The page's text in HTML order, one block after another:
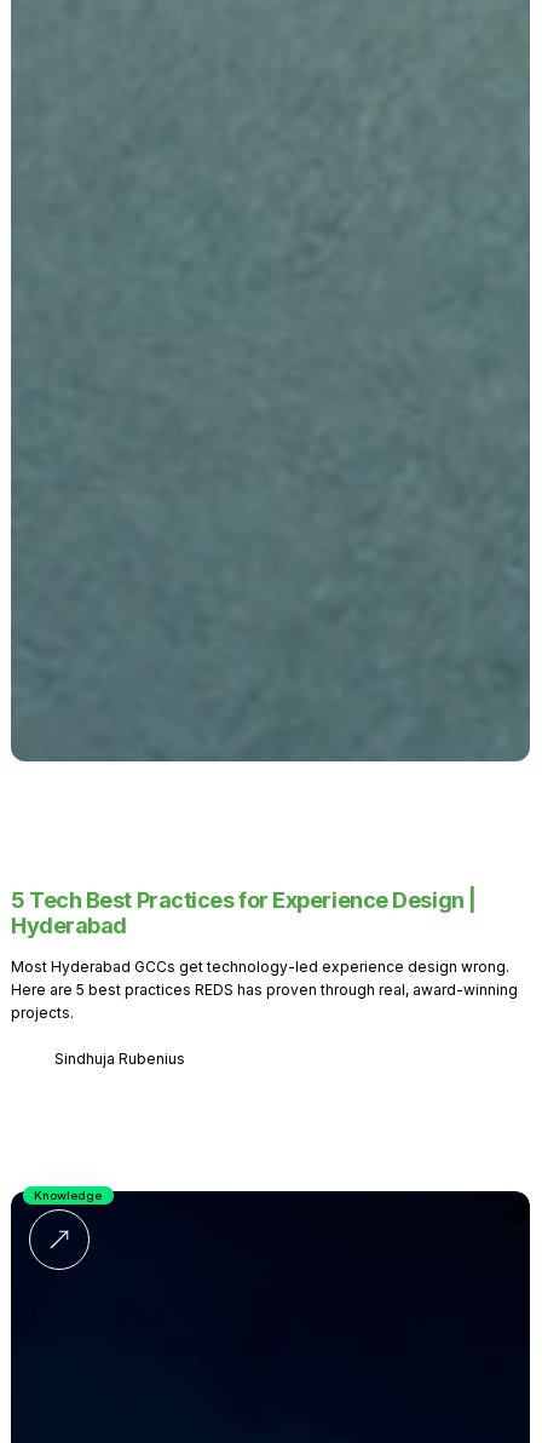
5 Tech Best Practices for Experience Design |
Hyderabad
Most Hyderabad GCCs get technology-led experience design wrong.
Here are 5 best practices REDS has proven through real, award-winning
projects.
Sindhuja Rubenius
Knowledge